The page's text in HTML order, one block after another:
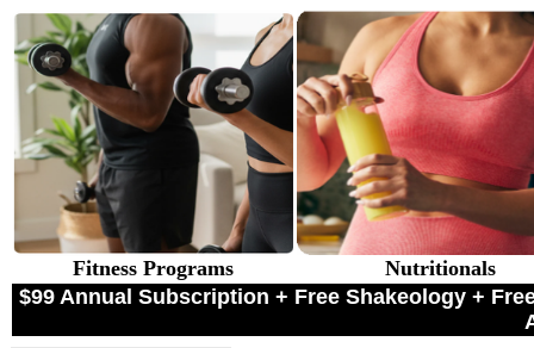
Fitness Programs
Nutritionals
$99 Annual Subscription + Free Shakeology +